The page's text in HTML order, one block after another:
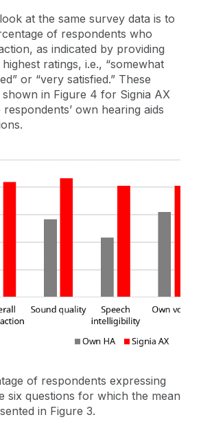
at the same survey data is to
of respondents who
as indicated by providing
ratings, i.e., “somewhat
or “very satisfied.” These
in Figure 4 for Signia AX
own hearing aids
of respondents expressing
six questions for which the mean
in Figure 3.